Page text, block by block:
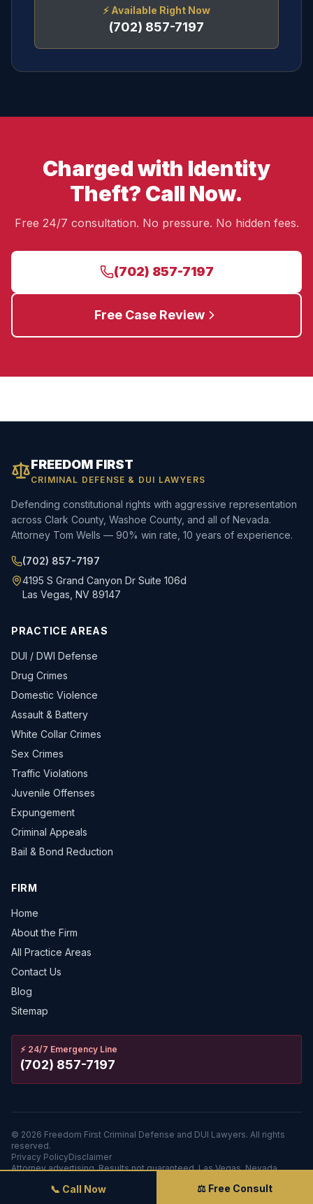
⚡ Available Right Now
(702) 857-7197
Charged with Identity
Theft? Call Now.
Free 24/7 consultation. No pressure. No hidden fees.
(702) 857-7197
Free Case Review
FREEDOM FIRST
CRIMINAL DEFENSE & DUI LAWYERS
Defending constitutional rights with aggressive representation
across Clark County, Washoe County, and all of Nevada.
Attorney Tom Wells — 90% win rate, 10 years of experience.
(702) 857-7197
4195 S Grand Canyon Dr Suite 106d
Las Vegas, NV 89147
PRACTICE AREAS
DUI / DWI Defense
Drug Crimes
Domestic Violence
Assault & Battery
White Collar Crimes
Sex Crimes
Traffic Violations
Juvenile Offenses
Expungement
Criminal Appeals
Bail & Bond Reduction
FIRM
Home
About the Firm
All Practice Areas
Contact Us
Blog
Sitemap
⚡ 24/7 Emergency Line
(702) 857-7197
© 2026 Freedom First Criminal Defense and DUI Lawyers. All rights
reserved.
Privacy PolicyDisclaimer
Attorney advertising. Results not guaranteed. Las Vegas, Nevada.
📞 Call Now ⚖️ Free Consult